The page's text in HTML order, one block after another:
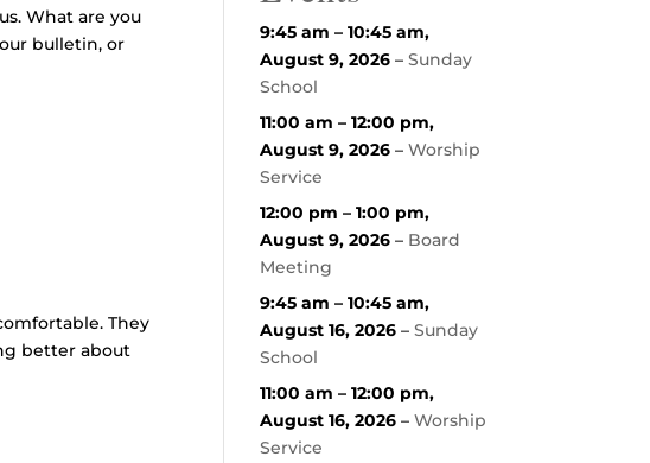
What are you
bulletin, or
They
better about
9:45 am – 10:45 am,
August 9, 2026 –Sunday
School
11:00 am – 12:00 pm,
August 9, 2026 –Worship
Service
12:00 pm – 1:00 pm,
August 9, 2026 – Board
Meeting
9:45 am – 10:45 am,
August 16, 2026 –Sunday
School
11:00 am – 12:00 pm,
August 16, 2026 –Worship
Service